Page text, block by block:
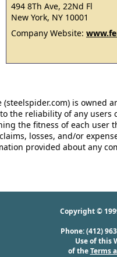
494 8Th Ave, 22Nd Fl
New York, NY 10001
Company Website:
(steelspider.com) is owned
the reliability of any
the fitness of each user
losses, and/or
provided about any
Copyright ©
Phone: (412)
Use of this
of theTerms